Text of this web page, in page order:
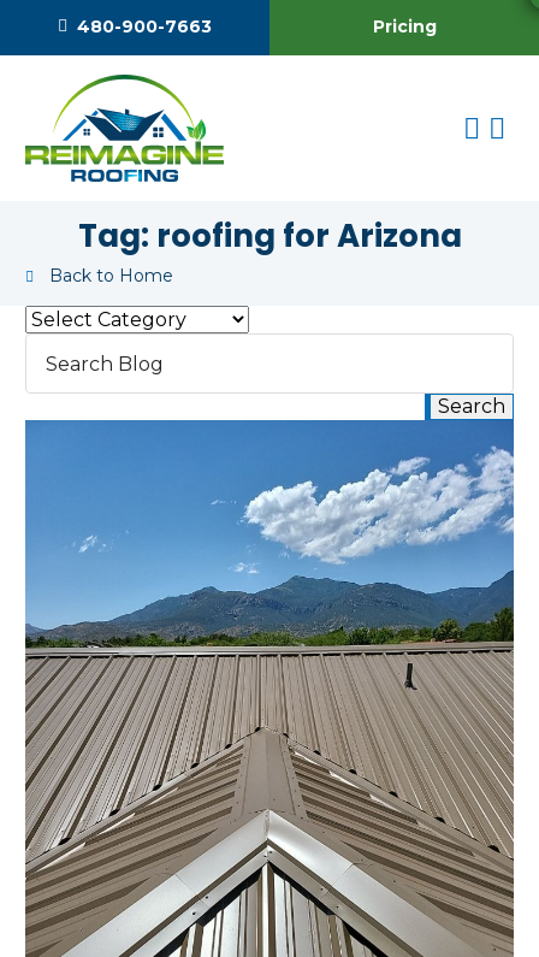
480-900-7663 Pricing
Tag: roofing for Arizona
Back to Home